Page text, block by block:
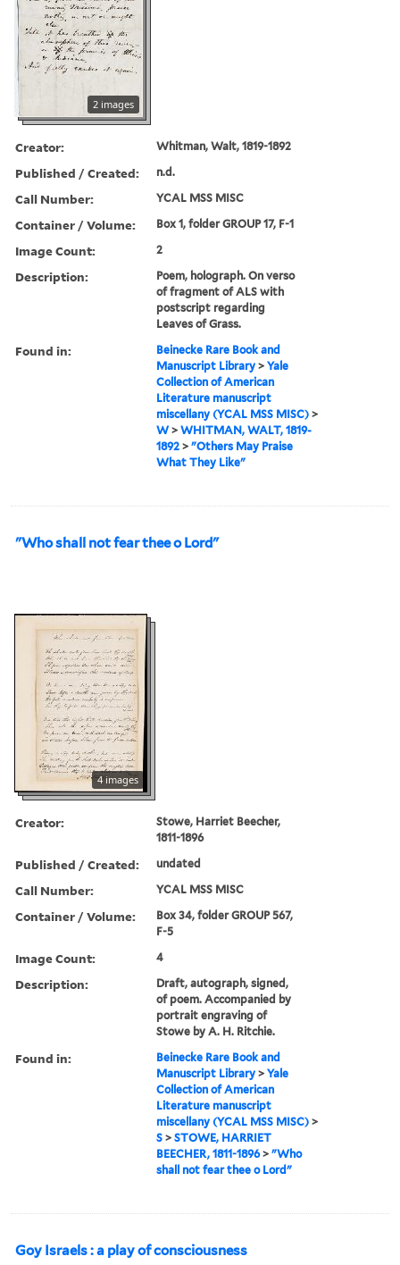
2 images
Creator: Whitman, Walt, 1819-1892
Published / Created: n.d.
Call Number: YCAL MSS MISC
Container / Volume: Box 1, folder GROUP 17, F-1
Image Count: 2
Description:
Poem, holograph. On verso
of fragment of ALS with
postscript regarding
Leaves of Grass.
Found in:
Beinecke Rare Book and
Manuscript Library >Yale
Collection of American
Literature manuscript
miscellany (YCAL MSS MISC) >
W >WHITMAN, WALT, 1819-
1892 >"Others May Praise
What They Like"
"Who shall not fear thee o Lord"
4 images
Creator:
Stowe, Harriet Beecher,
1811-1896
Published / Created: undated
Call Number: YCAL MSS MISC
Container / Volume:
Box 34, folder GROUP 567,
F-5
Image Count: 4
Description:
Draft, autograph, signed,
of poem. Accompanied by
portrait engraving of
Stowe by A. H. Ritchie.
Found in:
Beinecke Rare Book and
Manuscript Library >Yale
Collection of American
Literature manuscript
miscellany (YCAL MSS MISC) >
S >STOWE, HARRIET
BEECHER, 1811-1896>"Who
shall not fear thee o Lord"
Goy Israels : a play of consciousness